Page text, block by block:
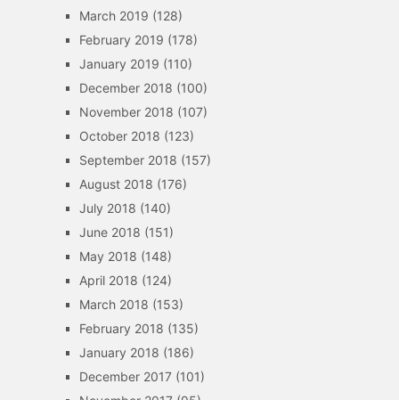
March 2019 (128)
February 2019 (178)
January 2019 (110)
December 2018 (100)
November 2018 (107)
October 2018 (123)
September 2018 (157)
August 2018 (176)
July 2018 (140)
June 2018 (151)
May 2018 (148)
April 2018 (124)
March 2018 (153)
February 2018 (135)
January 2018 (186)
December 2017(101)